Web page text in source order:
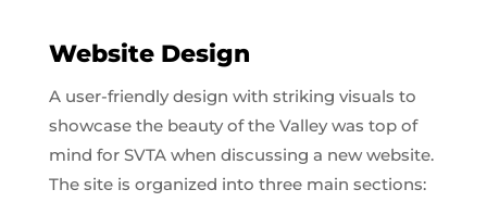
Website Design
A user-friendly design with striking visuals to
showcase the beauty of the Valley was top of
mind for SVTA when discussing a new website.
The site is organized into three main sections: